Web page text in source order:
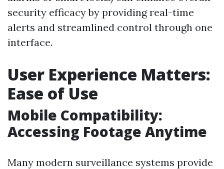
security efficacy by providing real-time
alerts and streamlined control through one
interface.
User Experience Matters:
Ease of Use
Mobile Compatibility:
Accessing Footage Anytime
Many modern surveillance systems provide